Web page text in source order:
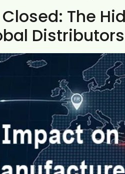
The
Distributors